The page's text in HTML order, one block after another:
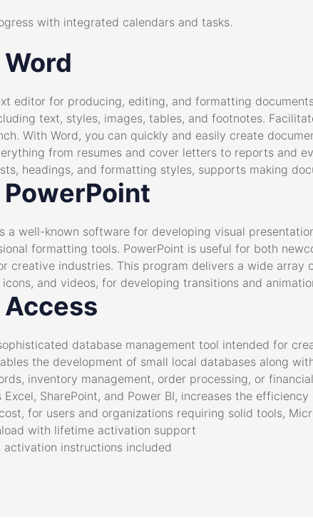
with integrated calendars and tasks.
editor for producing, editing, and formatting
text, styles, images, tables, and footnotes.
With Word, you can quickly and easily create
from resumes and cover letters to reports and
headings, and formatting styles, supports making
a well-known software for developing visual
formatting tools. PowerPoint is useful for both
creative industries. This program delivers a wide
and videos, for developing transitions and
database management tool intended for
the development of small local databases along
inventory management, order processing, or
SharePoint, and Power BI, increases the
for users and organizations requiring solid tools,
with lifetime activation support
activation instructions included